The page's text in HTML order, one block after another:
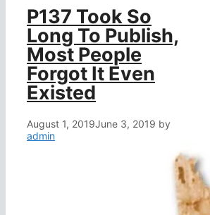
P137 Took So
Long To Publish,
Most People
Forgot It Even
Existed
August 1, 2019June 3, 2019 by
admin